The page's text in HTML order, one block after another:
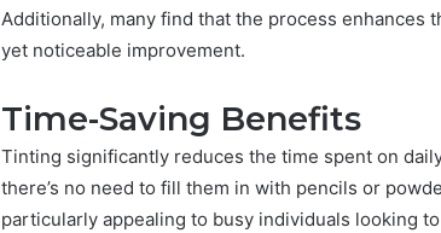
Additionally, many find that the process enhances
yet noticeable improvement.
Time-Saving Benefits
Tinting significantly reduces the time spent on
there’s no need to fill them in with pencils or
particularly appealing to busy individuals looking